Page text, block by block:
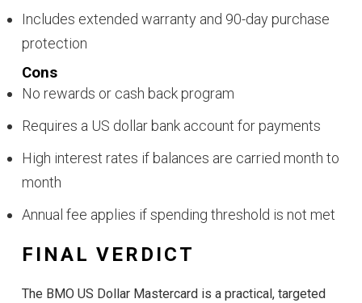
Includes extended warranty and 90-day purchase
protection
Cons
No rewards or cash back program
Requires a US dollar bank account for payments
High interest rates if balances are carried month to
month
Annual fee applies if spending threshold is not met
FINAL VERDICT
The BMO US Dollar Mastercard is a practical, targeted